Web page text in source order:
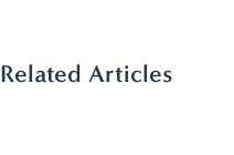
Related Articles